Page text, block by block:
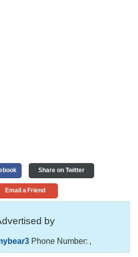
Share on Twitter
Email a Friend
by
Phone Number: ,